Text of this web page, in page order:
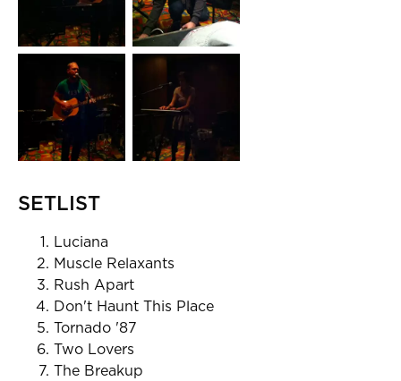
SETLIST
Luciana
Muscle Relaxants
Rush Apart
Don't Haunt This Place
Tornado '87
Two Lovers
The Breakup